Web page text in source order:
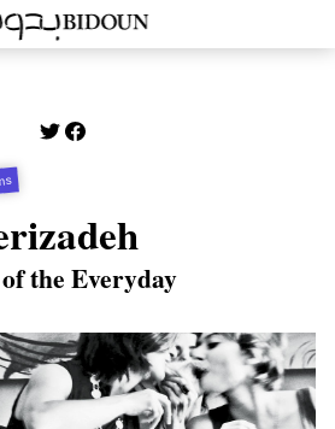
the Everyday